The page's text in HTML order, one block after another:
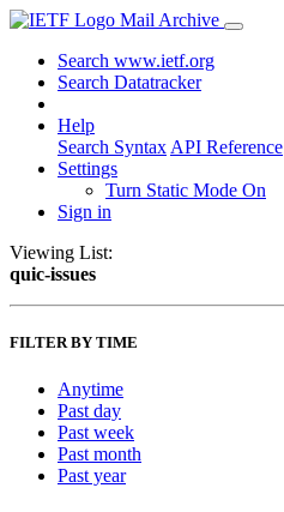
Mail Archive
Search www.ietf.org
Search Datatracker
Help
Search Syntax API Reference
Settings
Turn Static Mode On
Sign in
Viewing List:
quic-issues
FILTER BY TIME
Anytime
Past day
Past week
Past month
Past year